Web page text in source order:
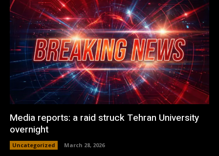
Media reports: a raid struck Tehran University
overnight
Uncategorized March 28, 2026